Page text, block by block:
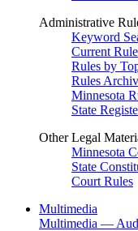
Administrative
Keyword
Current
Rules by
Rules
Minnesota
State
Other Legal
Minnesota
State
Court Rules
Multimedia
Multimedia —